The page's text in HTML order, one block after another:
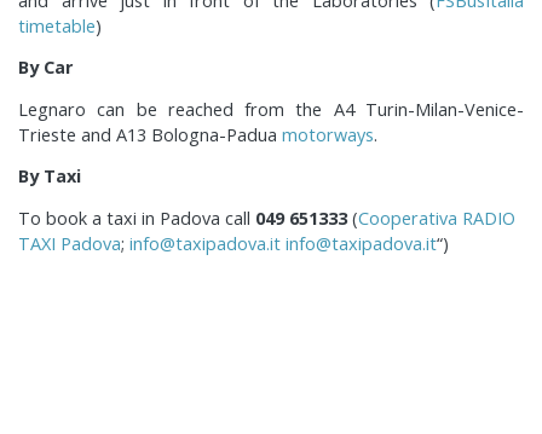
timetable)
By Car
Legnaro can be reached from the A4 Turin-Milan-Venice-
Trieste and A13 Bologna-Padua motorways.
By Taxi
To book a taxi in Padova call 049 651333(Cooperativa RADIO
TAXI Padova; info@taxipadova.it info@taxipadova.it“)